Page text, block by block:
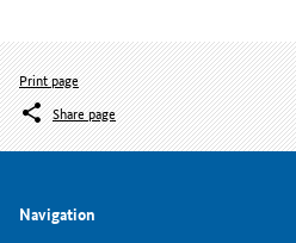
Print page
Share page
Navigation